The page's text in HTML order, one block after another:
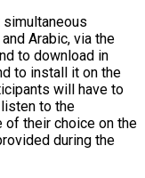
Arabic, via the
to download in
to install it on the
will have to
to the
of their choice on the
during the